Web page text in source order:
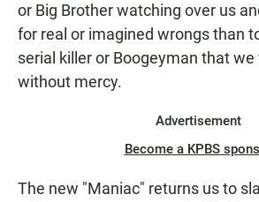
or Big Brother watching over us
for real or imagined wrongs than
serial killer or Boogeyman that
without mercy.
Advertisement
Become a KPBS
The new "Maniac" returns us to